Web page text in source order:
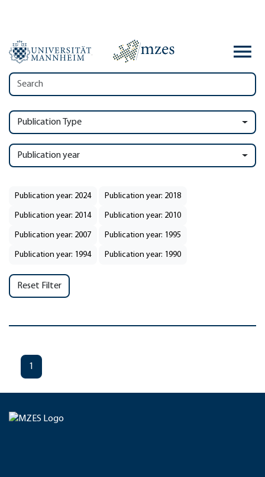
Publication Type
Publication year
Publication year: 2024 Publication year: 2018
Publication year: 2014 Publication year: 2010
Publication year: 2007 Publication year: 1995
Publication year: 1994 Publication year: 1990
Reset Filter
1